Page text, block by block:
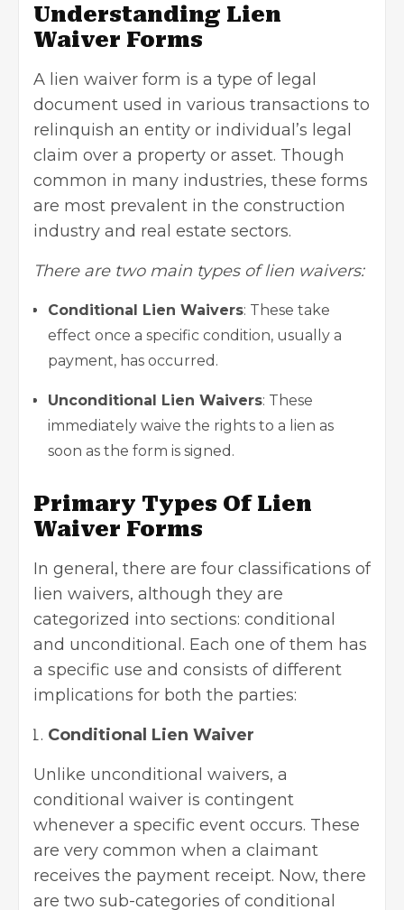
Understanding Lien
Waiver Forms
A lien waiver form is a type of legal
document used in various transactions to
relinquish an entity or individual’s legal
claim over a property or asset. Though
common in many industries, these forms
are most prevalent in the construction
industry and real estate sectors.
There are two main types of lien waivers:
Conditional Lien Waivers: These take
effect once a specific condition, usually a
payment, has occurred.
Unconditional Lien Waivers: These
immediately waive the rights to a lien as
soon as the form is signed.
Primary Types Of Lien
Waiver Forms
In general, there are four classifications of
lien waivers, although they are
categorized into sections: conditional
and unconditional. Each one of them has
a specific use and consists of different
implications for both the parties:
Conditional Lien Waiver
Unlike unconditional waivers, a
conditional waiver is contingent
whenever a specific event occurs. These
are very common when a claimant
receives the payment receipt. Now, there
are two sub-categories of conditional